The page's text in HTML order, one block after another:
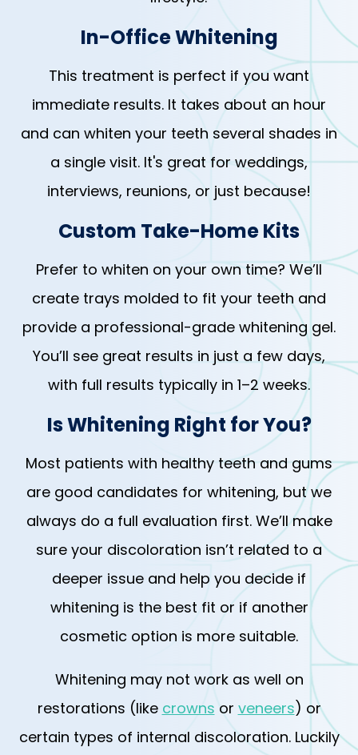
In-Office Whitening
This treatment is perfect if you want
immediate results. It takes about an hour
and can whiten your teeth several shades in
a single visit. It's great for weddings,
interviews, reunions, or just because!
Custom Take-Home Kits
Prefer to whiten on your own time? We’ll
create trays molded to fit your teeth and
provide a professional-grade whitening gel.
You’ll see great results in just a few days,
with full results typically in 1–2 weeks.
Is Whitening Right for You?
Most patients with healthy teeth and gums
are good candidates for whitening, but we
always do a full evaluation first. We’ll make
sure your discoloration isn’t related to a
deeper issue and help you decide if
whitening is the best fit or if another
cosmetic option is more suitable.
Whitening may not work as well on
restorations (like crowns or veneers) or
certain types of internal discoloration. Luckily